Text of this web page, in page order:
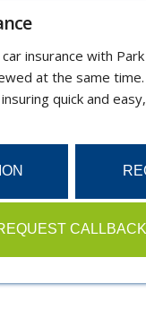
insurance with
at the same time.
quick and
CALLBACK